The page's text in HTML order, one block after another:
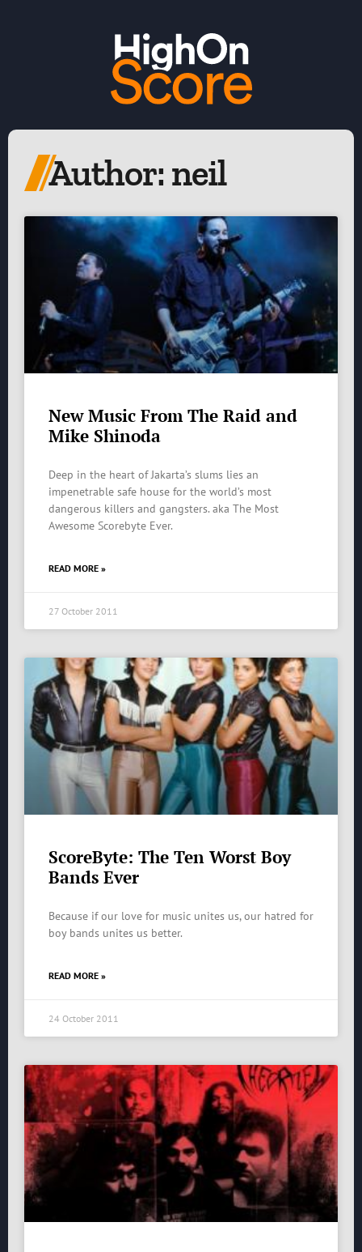
Author: neil
New Music From The Raid and
Mike Shinoda
Deep in the heart of Jakarta’s slums lies an
impenetrable safe house for the world’s most
dangerous killers and gangsters. aka The Most
Awesome Scorebyte Ever.
READ MORE »
27 October 2011
ScoreByte: The Ten Worst Boy
Bands Ever
Because if our love for music unites us, our hatred for
boy bands unites us better.
READ MORE »
24 October 2011